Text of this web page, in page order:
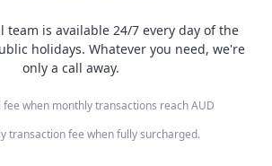
is available 24/7 every day of the
holidays. Whatever you need, we're
only a call away.
when monthly transactions reach AUD
transaction fee when fully surcharged.